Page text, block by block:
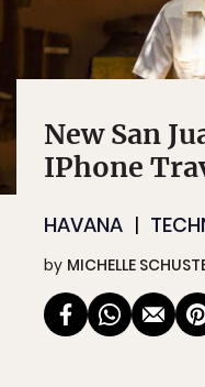
New San
IPhone
HAVANA
by MICHELLE